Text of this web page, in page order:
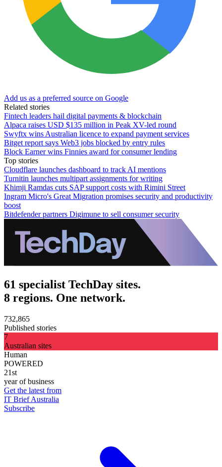
Add us as a preferred source on Google
Related stories
Fintech leaders hail digital payments & blockchain
Alpaca raises USD $135 million in Peak XV-led round
Swyftx wins Australian licence to expand payment services
Bitget report says Web3 jobs blocked by entry rules
Block Earner wins Finnies award for consumer lending
Top stories
Cloudflare launches dashboard to track AI mentions
Turnitin launches multipart assignments for writing
Khimji Ramdas cuts SAP support costs with Rimini Street
Ingram Micro's Great Migration promises security and productivity
boost
Bitdefender partners Digimune to sell consumer security
61 specialist TechDay sites.
8 regions. One network.
732,865
Published stories
7
Australian sites
Human
POWERED
21st
year of business
Get the latest from
IT Brief Australia
Subscribe